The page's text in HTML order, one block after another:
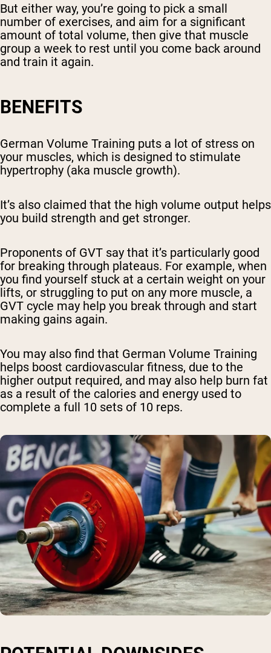
But either way, you’re going to pick a small
number of exercises, and aim for a significant
amount of total volume, then give that muscle
group a week to rest until you come back around
and train it again.
BENEFITS
German Volume Training puts a lot of stress on
your muscles, which is designed to stimulate
hypertrophy (aka muscle growth).
It’s also claimed that the high volume output helps
you build strength and get stronger.
Proponents of GVT say that it’s particularly good
for breaking through plateaus. For example, when
you find yourself stuck at a certain weight on your
lifts, or struggling to put on any more muscle, a
GVT cycle may help you break through and start
making gains again.
You may also find that German Volume Training
helps boost cardiovascular fitness, due to the
higher output required, and may also help burn fat
as a result of the calories and energy used to
complete a full 10 sets of 10 reps.